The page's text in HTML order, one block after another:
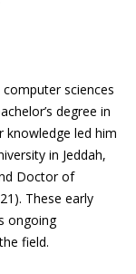
sciences
degree in
knowledge led him
in Jeddah,
Doctor of
These early
ongoing
field.